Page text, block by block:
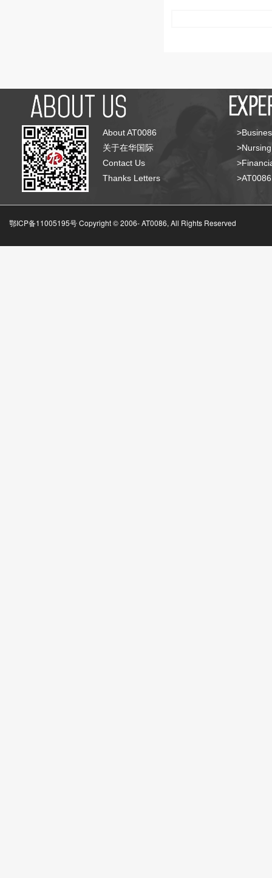
About AT0086
关于在华国际
Contact Us
Thanks Letters
鄂ICP备11005195号 Copyright © 2006-AT0086, All Rights Reserved